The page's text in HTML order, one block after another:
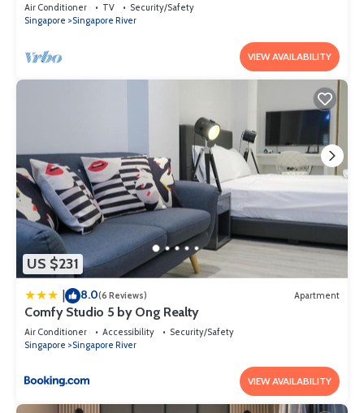
Air Conditioner TV
Security/Safety
Singapore
Singapore River
VIEW AVAILABILITY
US $231
| 8.0(6 Reviews) Apartment
Comfy Studio 5 by Ong Realty
Air Conditioner Accessibility
Security/Safety
Singapore
Singapore River
VIEW AVAILABILITY